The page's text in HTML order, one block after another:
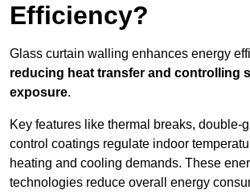
Efficiency?
Glass curtain walling enhances energy
reducing heat transfer and controlling
exposure.
Key features like thermal breaks, double-
control coatings regulate indoor
heating and cooling demands. These
technologies reduce overall energy